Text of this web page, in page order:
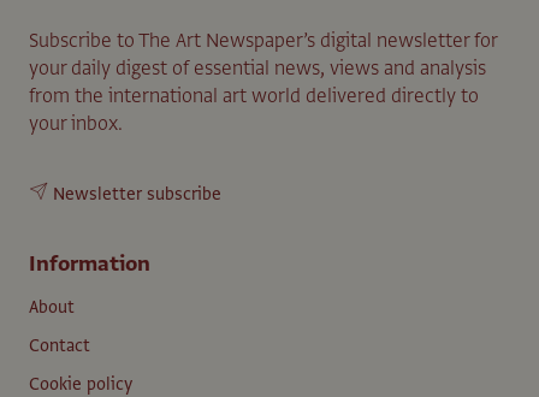
Subscribe to The Art Newspaper’s digital newsletter for
your daily digest of essential news, views and analysis
from the international art world delivered directly to
your inbox.
Newsletter subscribe
Information
About
Contact
Cookie policy